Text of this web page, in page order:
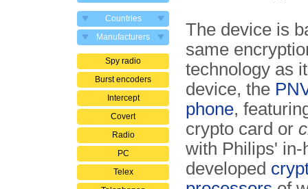
Countries
Manufacturers
Spy radio
Burst encoders
Intercept
Covert
Radio
PC
Telex
The device is
same
technology as
device, the
phone,
crypto card or
with Philips' in-
developed